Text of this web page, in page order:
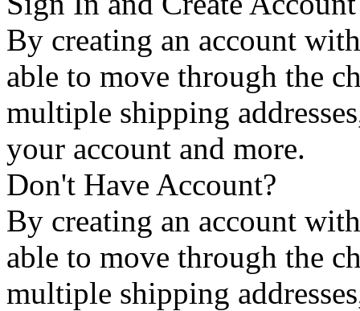
By creating an account
able to move through the
multiple shipping
your account and more.
Don't Have Account?
By creating an account
able to move through the
multiple shipping